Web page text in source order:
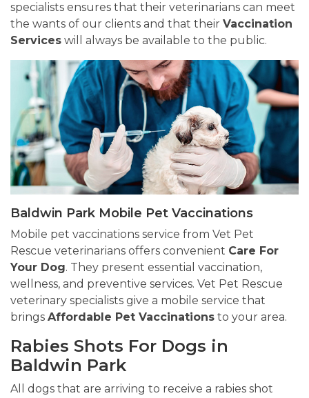
specialists ensures that their veterinarians can meet
the wants of our clients and that their Vaccination
Services will always be available to the public.
Baldwin Park Mobile Pet Vaccinations
Mobile pet vaccinations service from Vet Pet
Rescue veterinarians offers convenient Care For
Your Dog. They present essential vaccination,
wellness, and preventive services. Vet Pet Rescue
veterinary specialists give a mobile service that
brings Affordable Pet Vaccinations to your area.
Rabies Shots For Dogs in
Baldwin Park
All dogs that are arriving to receive a rabies shot